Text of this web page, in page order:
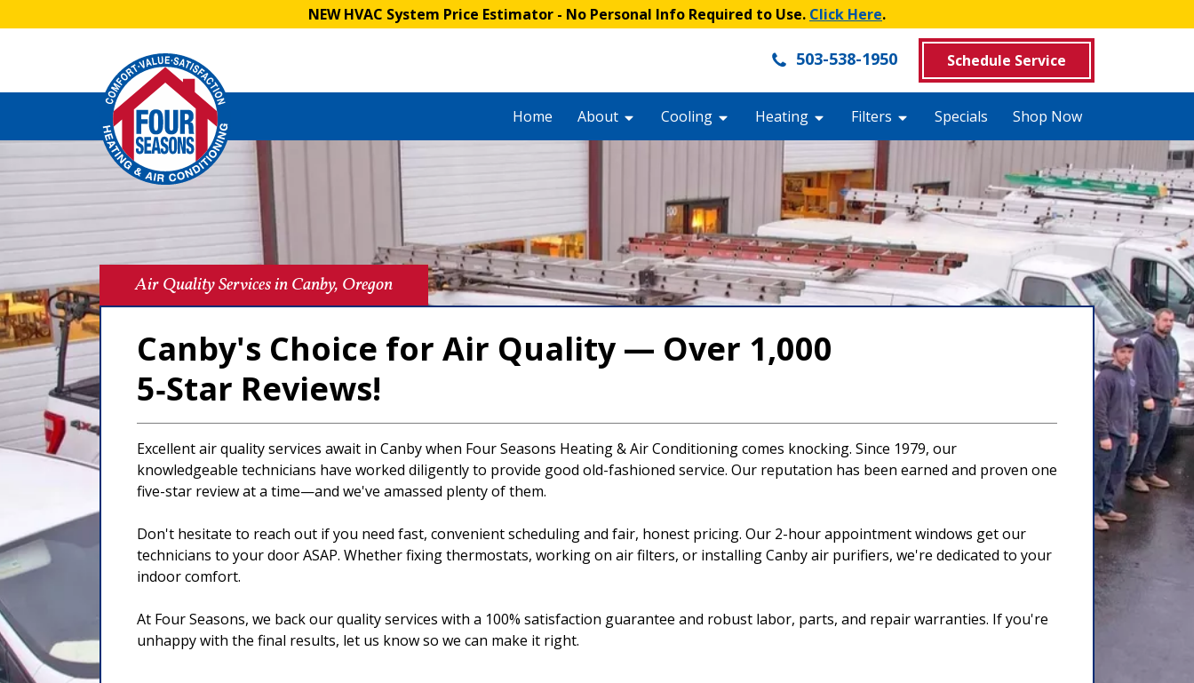
NEW HVAC System Price Estimator - No Personal Info Required to Use. Click Here.
503-538-1950 Schedule Service
Home About Cooling Heating Filters Specials Shop Now
Air Quality Services in Canby, Oregon
Canby's Choice for Air Quality — Over 1,000
5‑Star Reviews!
Excellent air quality services await in Canby when Four Seasons Heating & Air Conditioning comes knocking. Since 1979, our
knowledgeable technicians have worked diligently to provide good old-fashioned service. Our reputation has been earned and proven one
five-star review at a time—and we've amassed plenty of them.
Don't hesitate to reach out if you need fast, convenient scheduling and fair, honest pricing. Our 2-hour appointment windows get our
technicians to your door ASAP. Whether fixing thermostats, working on air filters, or installing Canby air purifiers, we're dedicated to your
indoor comfort.
At Four Seasons, we back our quality services with a 100% satisfaction guarantee and robust labor, parts, and repair warranties. If you're
unhappy with the final results, let us know so we can make it right.